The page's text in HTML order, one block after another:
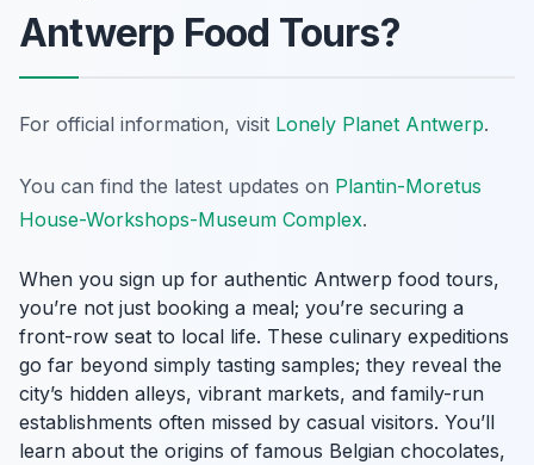
Antwerp Food Tours?
For official information, visit Lonely Planet Antwerp.
You can find the latest updates on Plantin-Moretus
House-Workshops-Museum Complex.
When you sign up for authentic Antwerp food tours,
you’re not just booking a meal; you’re securing a
front-row seat to local life. These culinary expeditions
go far beyond simply tasting samples; they reveal the
city’s hidden alleys, vibrant markets, and family-run
establishments often missed by casual visitors. You’ll
learn about the origins of famous Belgian chocolates,